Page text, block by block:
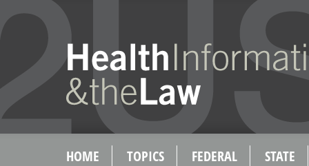
HOME TOPICS FEDERAL STATE